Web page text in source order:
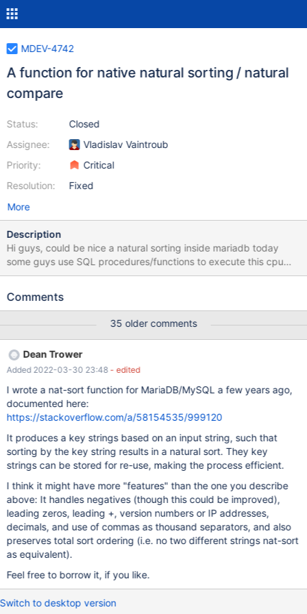
MDEV-4742
A function for native natural sorting / natural
compare
Status:
Assignee:
Priority:
Resolution:
Closed
Vladislav Vaintroub
Critical
Fixed
More
Description
Hi guys, could be nice a natural sorting inside mariadb today
some guys use SQL procedures/functions to execute this cpu
intensive task php released a nice function to do this job, maybe
release as a default udf function? functions: 1) natural sort, used
as an operator, like the "SOUNDS LIKE" operator, in other words,
the function that return a canonical form of the string could be
used to compare, something that could be rewrite "field
NATURAL LIKE value" to "natual(field)=natural(value)" i didn't
found (2) in internet, but it's used in php, and the (1) should use it
in some place to order/group correctly -------------- example of
(2): http://www.php.net/manual/en/function.strnatcmp.php
https://github.com/php/php-
src/blob/master/ext/standard/strnatcmp.c -------------- example
of (1) Here a example in STORED PROCEDURE/FUNCTIONS for
ORDER BY, but not exaust te
Comments
35 older comments
Dean Trower
Added 2022-03-30 23:48 - edited
I wrote a nat-sort function for MariaDB/MySQL a few years ago,
documented here:
https://stackoverflow.com/a/58154535/999120
It produces a key strings based on an input string, such that
sorting by the key string results in a natural sort. They key
strings can be stored for re-use, making the process efficient.
I think it might have more "features" than the one you describe
above: It handles negatives (though this could be improved),
leading zeros, leading +, version numbers or IP addresses,
decimals, and use of commas as thousand separators, and also
preserves total sort ordering (i.e. no two different strings nat-sort
as equivalent).
Feel free to borrow it, if you like.
Switch to desktop version